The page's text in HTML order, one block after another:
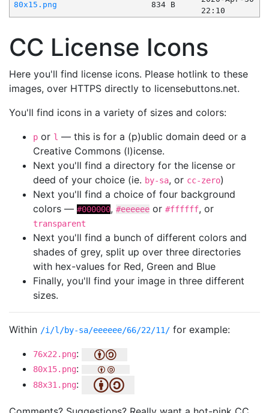
80x15.png
834 B
22:10
CC License Icons
Here you'll find license icons. Please hotlink to these
images, over HTTPS directly to licensebuttons.net.
You'll find icons in a variety of sizes and colors:
p or l — this is for a (p)ublic domain deed or a
Creative Commons (l)icense.
Next you'll find a directory for the license or
deed of your choice (ie. by-sa, or cc-zero)
Next you'll find a choice of four background
colors — #000000, #eeeeee or #ffffff, or
transparent
Next you'll find a bunch of different colors and
shades of grey, split up over three directories
with hex-values for Red, Green and Blue
Finally, you'll find your image in three different
sizes.
Within /i/l/by-sa/eeeeee/66/22/11/ for example:
76x22.png:
80x15.png:
88x31.png: